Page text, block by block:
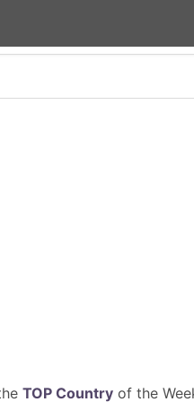
TOP Countryof the